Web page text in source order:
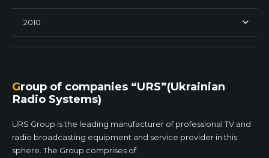
2010
Group of companies “URS”(Ukrainian
Radio Systems)
URS Group is the leading manufacturer of professional TV and
radio broadcasting equipment and service provider in this
sphere. The Group comprises of: